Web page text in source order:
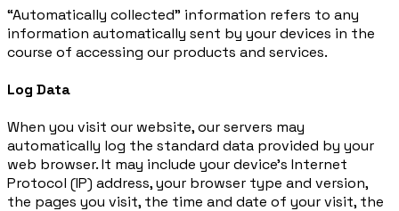
“Automatically collected” information refers to any
information automatically sent by your devices in the
course of accessing our products and services.
Log Data
When you visit our website, our servers may
automatically log the standard data provided by your
web browser. It may include your device’s Internet
Protocol (IP) address, your browser type and version,
the pages you visit, the time and date of your visit, the